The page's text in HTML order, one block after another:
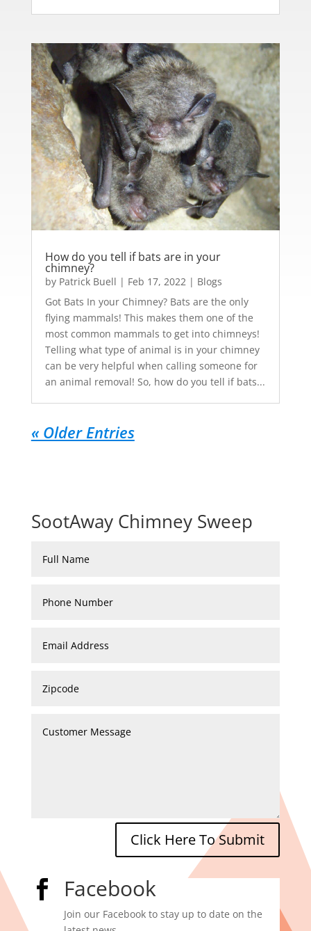
How do you tell if bats are in your
chimney?
by Patrick Buell | Feb 17, 2022| Blogs
Got Bats In your Chimney? Bats are the only
flying mammals! This makes them one of the
most common mammals to get into chimneys!
Telling what type of animal is in your chimney
can be very helpful when calling someone for
an animal removal! So, how do you tell if bats...
« Older Entries
SootAway Chimney Sweep
Click Here To Submit
 Facebook
Join our Facebook to stay up to date on the